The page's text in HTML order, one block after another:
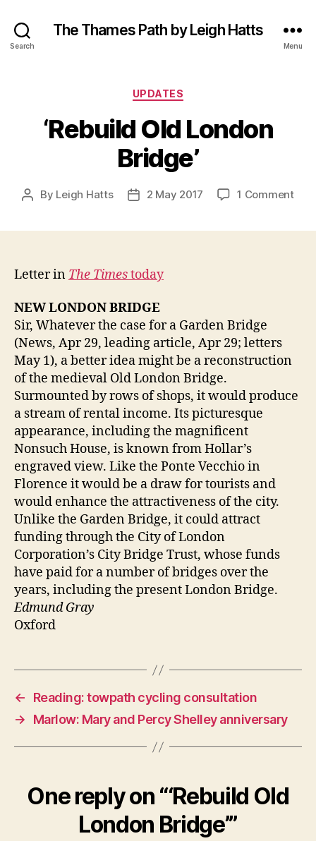
Search
The Thames Path by Leigh Hatts
Menu
Categories
UPDATES
‘Rebuild Old London
Bridge’
Post
By Leigh Hatts
Post2 May 2017 1 Commenton
Letter in The Timestoday
NEW LONDON BRIDGE
Sir, Whatever the case for a Garden Bridge
(News, Apr 29, leading article, Apr 29; letters
May 1), a better idea might be a reconstruction
of the medieval Old London Bridge.
Surmounted by rows of shops, it would produce
a stream of rental income. Its picturesque
appearance, including the magnificent
Nonsuch House, is known from Hollar’s
engraved view. Like the Ponte Vecchio in
Florence it would be a draw for tourists and
would enhance the attractiveness of the city.
Unlike the Garden Bridge, it could attract
funding through the City of London
Corporation’s City Bridge Trust, whose funds
have paid for a number of bridges over the
years, including the present London Bridge.
Edmund Gray
Oxford
←
Reading: towpath cycling consultation
→
Marlow: Mary and Percy Shelley anniversary
One reply on “‘Rebuild Old
London Bridge’”